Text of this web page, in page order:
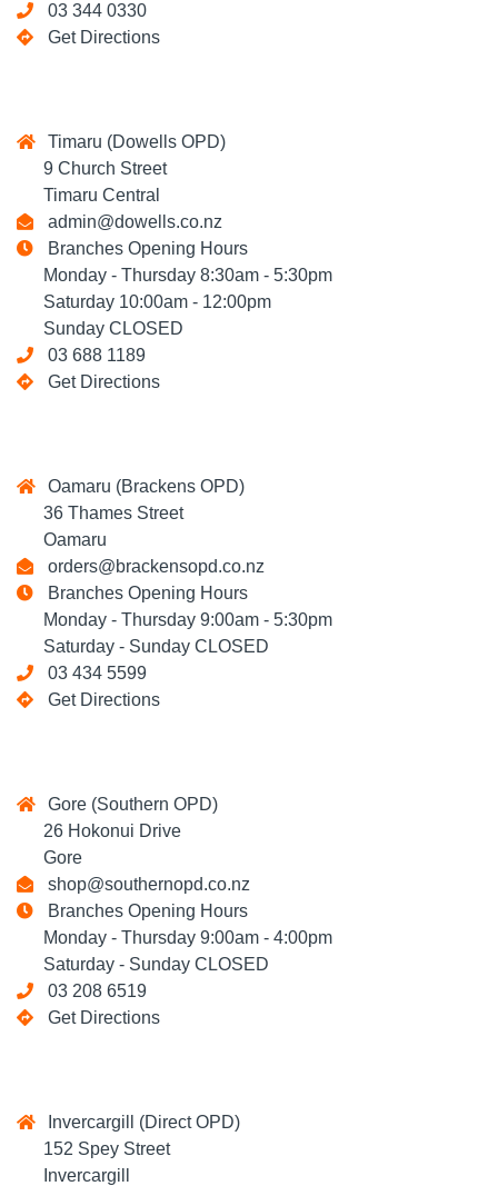
03 344 0330
Get Directions
Timaru (Dowells OPD)
9 Church Street
Timaru Central
admin@dowells.co.nz
Branches Opening Hours
Monday - Thursday 8:30am - 5:30pm
Saturday 10:00am - 12:00pm
Sunday CLOSED
03 688 1189
Get Directions
Oamaru (Brackens OPD)
36 Thames Street
Oamaru
orders@brackensopd.co.nz
Branches Opening Hours
Monday - Thursday 9:00am - 5:30pm
Saturday - Sunday CLOSED
03 434 5599
Get Directions
Gore (Southern OPD)
26 Hokonui Drive
Gore
shop@southernopd.co.nz
Branches Opening Hours
Monday - Thursday 9:00am - 4:00pm
Saturday - Sunday CLOSED
03 208 6519
Get Directions
Invercargill (Direct OPD)
152 Spey Street
Invercargill